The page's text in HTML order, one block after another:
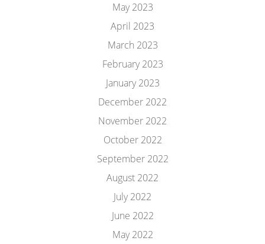
May 2023
April 2023
March 2023
February 2023
January 2023
December 2022
November 2022
October 2022
September 2022
August 2022
July 2022
June 2022
May 2022